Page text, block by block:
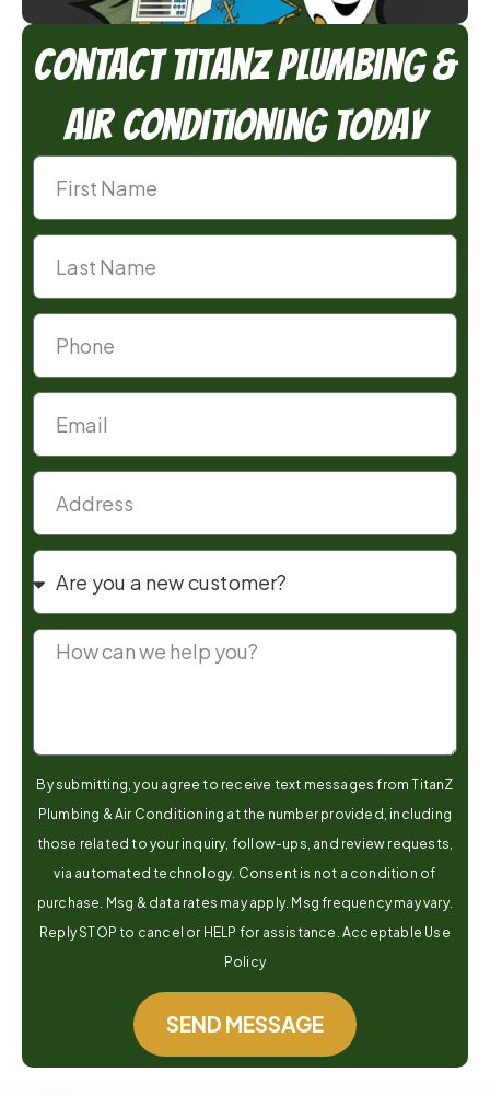
Contact TitanZ Plumbing &
Air Conditioning Today
By submitting, you agree to receive text messages from TitanZ
Plumbing & Air Conditioning at the number provided, including
those related to your inquiry, follow-ups, and review requests,
via automated technology. Consent is not a condition of
purchase. Msg & data rates may apply. Msg frequency may vary.
Reply STOP to cancel or HELP for assistance. Acceptable Use
Policy
SEND MESSAGE